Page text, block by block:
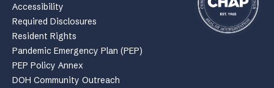
Accessibility
Required Disclosures
Resident Rights
Pandemic Emergency Plan (PEP)
PEP Policy Annex
DOH Community Outreach